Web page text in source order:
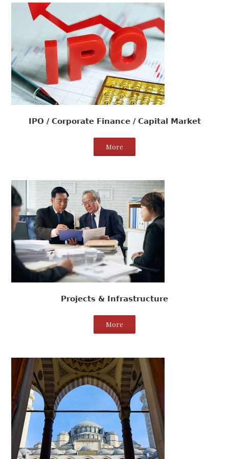
IPO / Corporate Finance / Capital Market
More
Projects & Infrastructure
More